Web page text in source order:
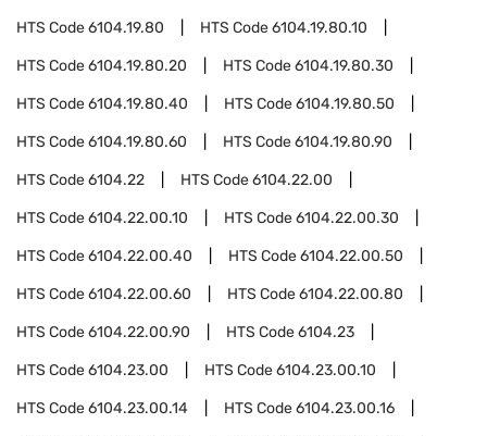
HTS Code6104.19.80 HTS Code6104.19.80.10
HTS Code6104.19.80.20 HTS Code6104.19.80.30
HTS Code6104.19.80.40 HTS Code6104.19.80.50
HTS Code6104.19.80.60 HTS Code6104.19.80.90
HTS Code6104.22 HTS Code6104.22.00
HTS Code6104.22.00.10 HTS Code6104.22.00.30
HTS Code6104.22.00.40 HTS Code6104.22.00.50
HTS Code6104.22.00.60 HTS Code6104.22.00.80
HTS Code6104.22.00.90 HTS Code6104.23
HTS Code6104.23.00 HTS Code6104.23.00.10
HTS Code6104.23.00.14 HTS Code6104.23.00.16